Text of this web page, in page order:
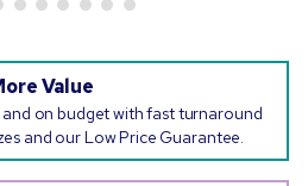
Value
on budget with fast turnaround
and our Low Price Guarantee.